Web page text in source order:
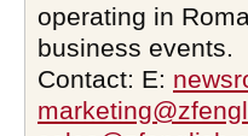
operating in
business events.
Contact: E: